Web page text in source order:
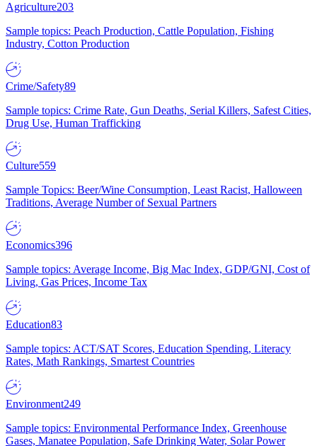
Agriculture203
Sample topics: Peach Production, Cattle Population, Fishing
Industry, Cotton Production
Crime/Safety89
Sample topics: Crime Rate, Gun Deaths, Serial Killers, Safest Cities,
Drug Use, Human Trafficking
Culture559
Sample Topics: Beer/Wine Consumption, Least Racist, Halloween
Traditions, Average Number of Sexual Partners
Economics396
Sample topics: Average Income, Big Mac Index, GDP/GNI, Cost of
Living, Gas Prices, Income Tax
Education83
Sample topics: ACT/SAT Scores, Education Spending, Literacy
Rates, Math Rankings, Smartest Countries
Environment249
Sample topics: Environmental Performance Index, Greenhouse
Gases, Manatee Population, Safe Drinking Water, Solar Power